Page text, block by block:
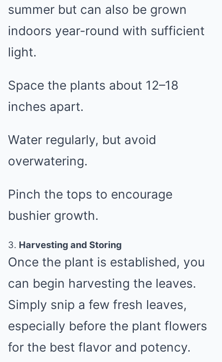
summer but can also be grown
indoors year-round with sufficient
light.
Space the plants about 12–18
inches apart.
Water regularly, but avoid
overwatering.
Pinch the tops to encourage
bushier growth.
3. Harvesting and Storing
Once the plant is established, you
can begin harvesting the leaves.
Simply snip a few fresh leaves,
especially before the plant flowers
for the best flavor and potency.